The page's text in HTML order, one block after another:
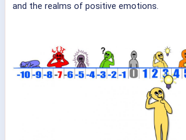
and the realms of positive emotions.